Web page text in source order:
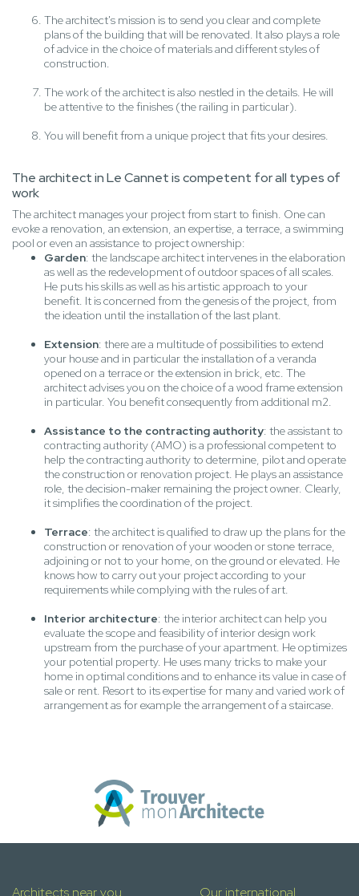
The architect's mission is to send you clear and complete
plans of the building that will be renovated. It also plays a role
of advice in the choice of materials and different styles of
construction.
The work of the architect is also nestled in the details. He will
be attentive to the finishes (the railing in particular).
You will benefit from a unique project that fits your desires.
The architect in Le Cannet is competent for all types of
work
The architect manages your project from start to finish. One can
evoke a renovation, an extension, an expertise, a terrace, a swimming
pool or even an assistance to project ownership:
Garden: the landscape architect intervenes in the elaboration
as well as the redevelopment of outdoor spaces of all scales.
He puts his skills as well as his artistic approach to your
benefit. It is concerned from the genesis of the project, from
the ideation until the installation of the last plant.
Extension: there are a multitude of possibilities to extend
your house and in particular the installation of a veranda
opened on a terrace or the extension in brick, etc. The
architect advises you on the choice of a wood frame extension
in particular. You benefit consequently from additional m2.
Assistance to the contracting authority: the assistant to
contracting authority (AMO) is a professional competent to
help the contracting authority to determine, pilot and operate
the construction or renovation project. He plays an assistance
role, the decision-maker remaining the project owner. Clearly,
it simplifies the coordination of the project.
Terrace: the architect is qualified to draw up the plans for the
construction or renovation of your wooden or stone terrace,
adjoining or not to your home, on the ground or elevated. He
knows how to carry out your project according to your
requirements while complying with the rules of art.
Interior architecture: the interior architect can help you
evaluate the scope and feasibility of interior design work
upstream from the purchase of your apartment. He optimizes
your potential property. He uses many tricks to make your
home in optimal conditions and to enhance its value in case of
sale or rent. Resort to its expertise for many and varied work of
arrangement as for example the arrangement of a staircase.